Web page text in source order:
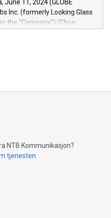
module include: Deep
With the Relay42 Insights
questions about their
June 11, 2024 (GLOBE
Inc. (formerly Looking Glass
the "Company") (Cboe
Explore how Bitcoin mining
how tamper-proof currency
humanitarian
Bitcoin's environmental
of Bitcoin
NTB Kommunikasjon?
tjenesten